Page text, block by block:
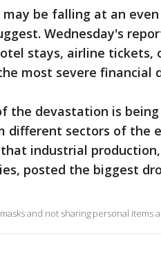
may be falling at an
Wednesday's
stays, airline
most severe financial
the devastation is
different sectors of the
industrial
posted the biggest
and not sharing personal items